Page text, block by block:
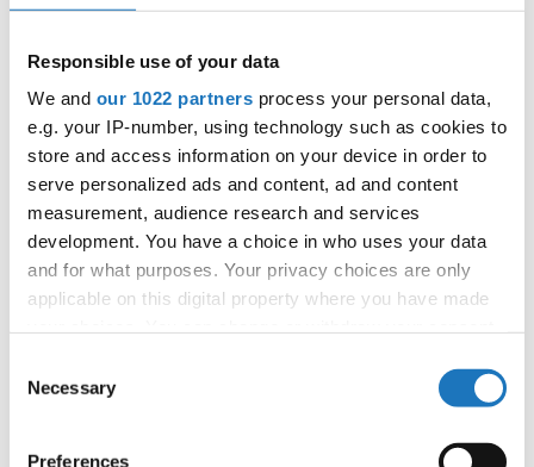
Responsible use of your data
We and our 1022 partners process your personal data,
e.g. your IP-number, using technology such as cookies to
store and access information on your device in order to
serve personalized ads and content, ad and content
measurement, audience research and services
development. You have a choice in who uses your data
and for what purposes. Your privacy choices are only
applicable on this digital property where you have made
the Privacy trigger icon.
Selection
Necessary
Preferences
IDO EUROPEAN DISCO DANCE
AND DISCO FREESTYLE
CHAMPIONSHIPS
24.06.2022 - 26.06.2022
OFFICIAL EVENT
City:Chomutov
Street:Mánesova 4980
Hall:Městská sportovní hala
Country: Czechia
Organizer
Eva Vlková